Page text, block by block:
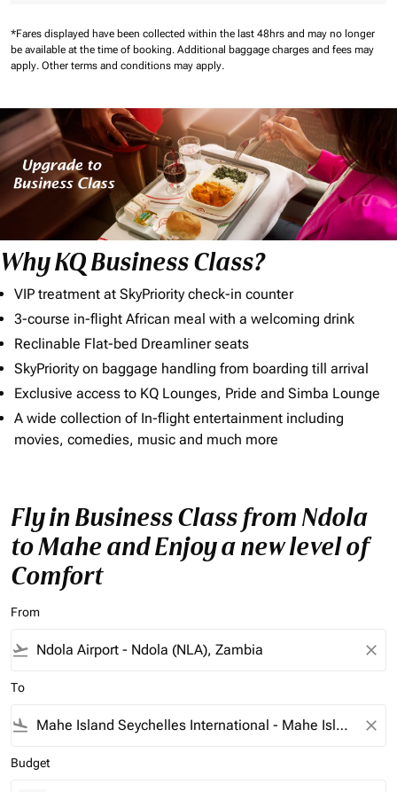
*Fares displayed have been collected within the last 48hrs and may no longer
be available at the time of booking. Additional baggage charges and fees may
apply. Other terms and conditions may apply.
Why KQ Business Class?
VIP treatment at SkyPriority check-in counter
3-course in-flight African meal with a welcoming drink
Reclinable Flat-bed Dreamliner seats
SkyPriority on baggage handling from boarding till arrival
Exclusive access to KQ Lounges, Pride and Simba Lounge
A wide collection of In-flight entertainment including
movies, comedies, music and much more
Fly in Business Class from Ndola
to Mahe and Enjoy a new level of
Comfort
From
flight_takeoff close
To
flight_land close
Budget